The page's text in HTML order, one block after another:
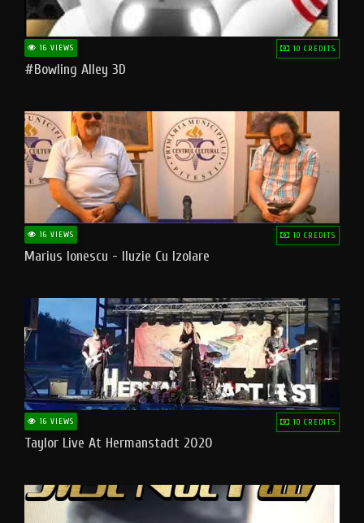
16 VIEWS 10 CREDITS
#bowling Alley 3D
16 VIEWS 10 CREDITS
Marius Ionescu - Iluzie Cu Izolare
16 VIEWS 10 CREDITS
Taylor Live At Hermanstadt 2020